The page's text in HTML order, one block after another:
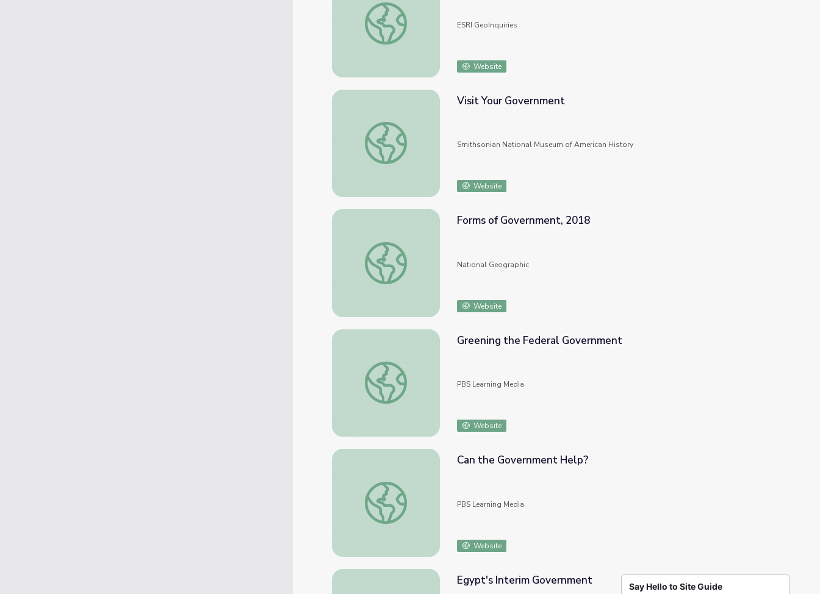
Governments Around the World
ESRI GeoInquiries
Website
Visit Your Government
Visit Your Government
Smithsonian National Museum of American History
Website
Forms of Government, 2018
Forms of Government, 2018
National Geographic
Website
Greening the Federal Government
Greening the Federal Government
PBS Learning Media
Website
Can the Government Help?
Can the Government Help?
PBS Learning Media
Website
Egypt's Interim Government
Say Hello to Site Guide